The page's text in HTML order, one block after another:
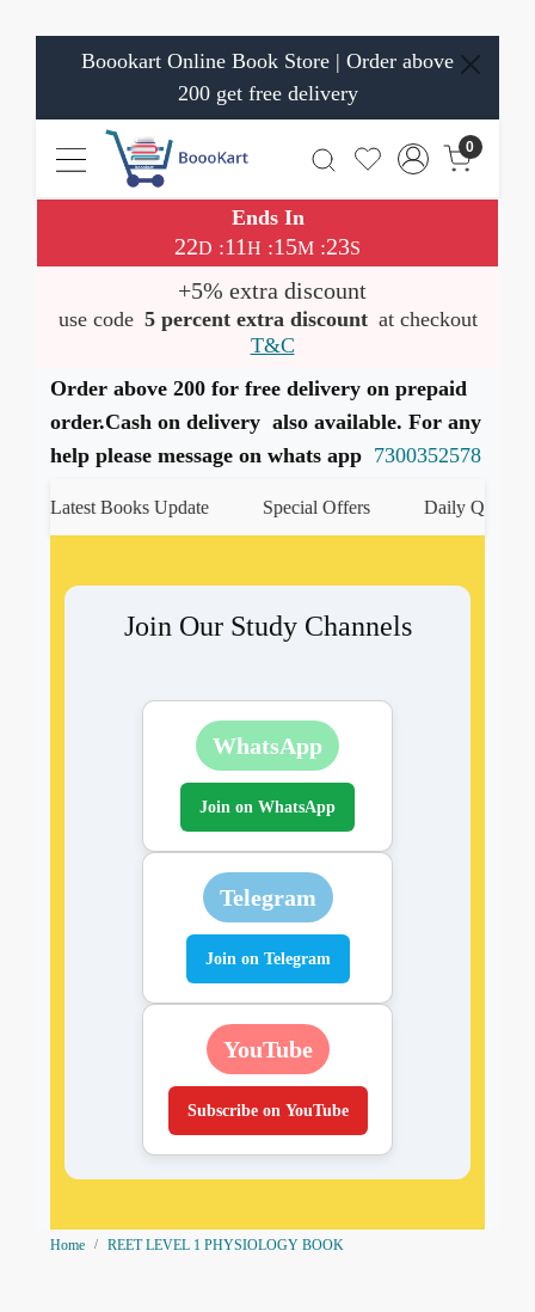
Boookart Online Book Store | Order above
200 get free delivery
0
Ends In
22D :11H :15M :23S
+5% extra discount
use code 5 percent extra discount at checkout
T&C
Order above 200 for free delivery on prepaid
order.Cash on delivery also available. For any
help please message on whats app 7300352578
Latest Books Update Special Offers Daily Quiz
Join Our Study Channels
WhatsApp
Join on WhatsApp
Telegram
Join on Telegram
YouTube
Subscribe on YouTube
Home REET LEVEL 1 PHYSIOLOGY BOOK